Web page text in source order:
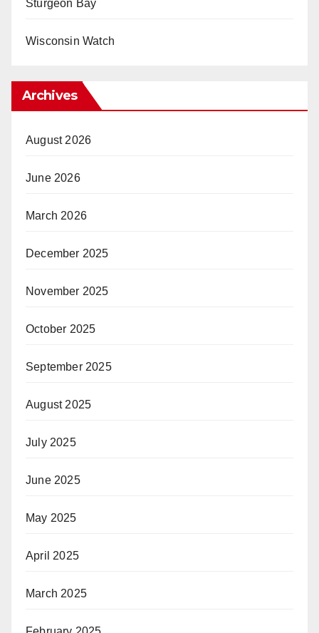
Sturgeon Bay
Wisconsin Watch
Archives
August 2026
June 2026
March 2026
December 2025
November 2025
October 2025
September 2025
August 2025
July 2025
June 2025
May 2025
April 2025
March 2025